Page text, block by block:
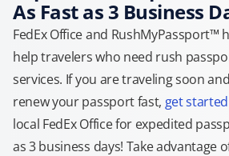
As Fast as 3 Business
FedEx Office and RushMyPassport™
help travelers who need rush
services. If you are traveling soon
renew your passport fast, get
local FedEx Office for expedited
as 3 business days! Take advantage